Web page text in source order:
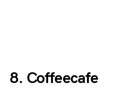
8. Coffeecafe